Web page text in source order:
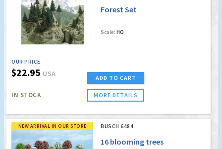
Forest Set
Scale: HO
OUR PRICE
$22.95 USA
IN STOCK
ADD TO CART
MORE DETAILS
NEW ARRIVAL IN OUR STORE BUSCH 6484
16 blooming trees